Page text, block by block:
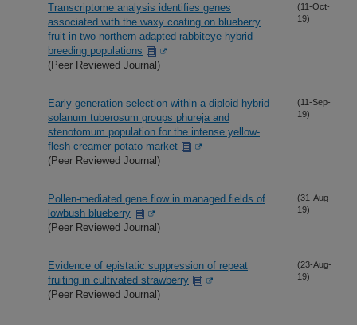
Transcriptome analysis identifies genes
associated with the waxy coating on blueberry
fruit in two northern-adapted rabbiteye hybrid
breeding populations
(Peer Reviewed Journal)
(11-Oct-
19)
Early generation selection within a diploid hybrid
solanum tuberosum groups phureja and
stenotomum population for the intense yellow-
flesh creamer potato market
(Peer Reviewed Journal)
(11-Sep-
19)
Pollen-mediated gene flow in managed fields of
lowbush blueberry
(Peer Reviewed Journal)
(31-Aug-
19)
Evidence of epistatic suppression of repeat
fruiting in cultivated strawberry
(Peer Reviewed Journal)
(23-Aug-
19)